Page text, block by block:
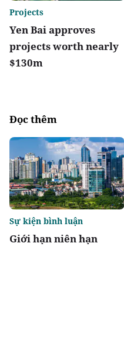
Yen Bai approves
projects worth nearly
$130m
Projects
Đọc thêm
Giới hạn niên hạn
Sự kiện bình luận